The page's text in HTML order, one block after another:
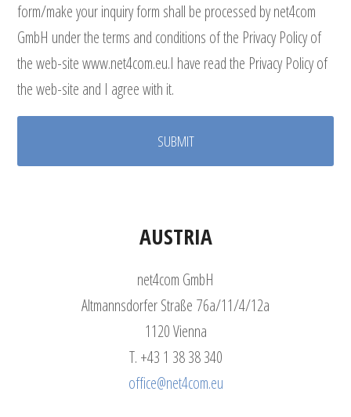
form/make your inquiry form shall be processed by net4com
GmbH under the terms and conditions of the Privacy Policy of
the web-site www.net4com.eu.I have read the Privacy Policy of
the web-site and I agree with it.
AUSTRIA
net4com GmbH
Altmannsdorfer Straße 76a/11/4/12a
1120 Vienna
T. +43 1 38 38 340
office@net4com.eu